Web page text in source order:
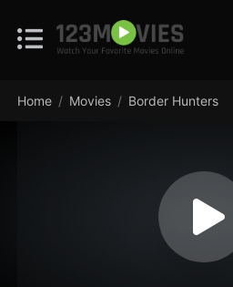
Home Movies Border Hunters